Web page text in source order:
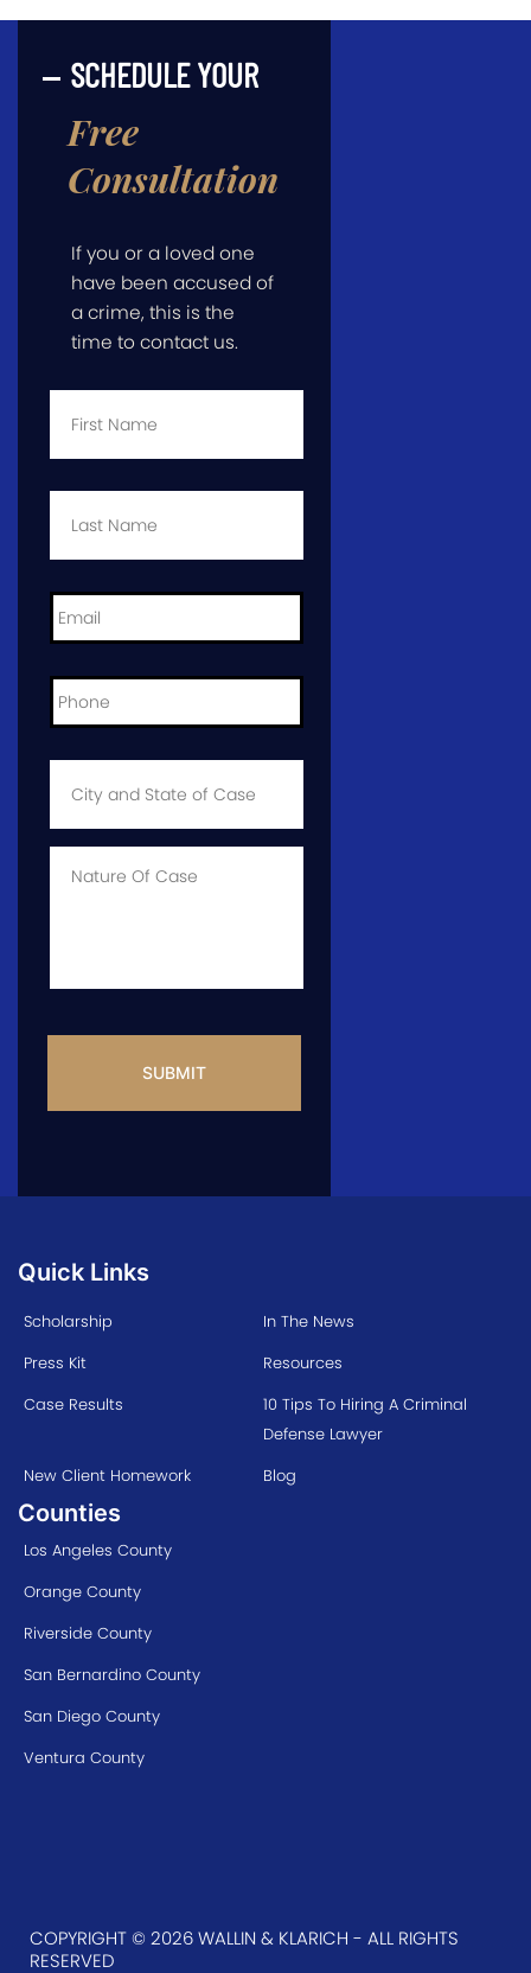
SCHEDULE YOUR
Free
Consultation
If you or a loved one
have been accused of
a crime, this is the
time to contact us.
First
Last
Email *
Phone *
City
State
Case *
Info
Quick Links
Scholarship
In The News
Press Kit
Resources
Case Results
10 Tips To Hiring A Criminal
Defense Lawyer
New Client Homework
Blog
Counties
Los Angeles County
Orange County
Riverside County
San Bernardino County
San Diego County
Ventura County
COPYRIGHT © 2026 WALLIN & KLARICH - ALL RIGHTS
RESERVED